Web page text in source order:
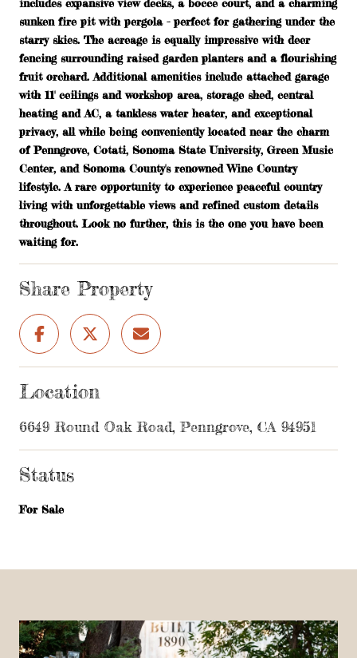
sunken fire pit with pergola - perfect for gathering under the
starry skies. The acreage is equally impressive with deer
fencing surrounding raised garden planters and a flourishing
fruit orchard. Additional amenities include attached garage
with 11' ceilings and workshop area, storage shed, central
heating and AC, a tankless water heater, and exceptional
privacy, all while being conveniently located near the charm
of Penngrove, Cotati, Sonoma State University, Green Music
Center, and Sonoma County's renowned Wine Country
lifestyle. A rare opportunity to experience peaceful country
living with unforgettable views and refined custom details
throughout. Look no further, this is the one you have been
waiting for.
Share Property
Location
6649 Round Oak Road, Penngrove, CA 94951
Status
For Sale